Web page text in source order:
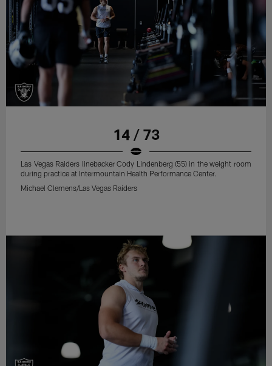
14 / 73
Las Vegas Raiders linebacker Cody Lindenberg (55) in the weight room
during practice at Intermountain Health Performance Center.
Michael Clemens/Las Vegas Raiders